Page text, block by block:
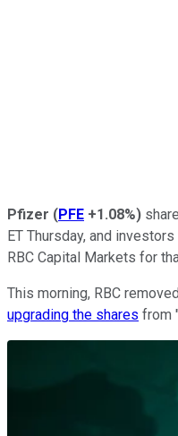
Pfizer (PFE +1.08%)
ET Thursday, and
RBC Capital Markets for
This morning, RBC
upgrading the shares from